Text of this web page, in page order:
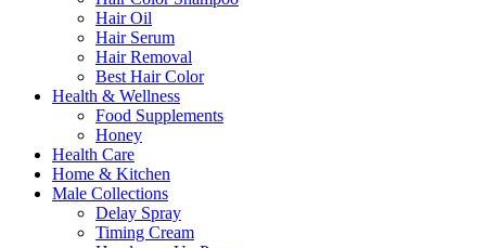
Hair Oil
Hair Serum
Hair Removal
Best Hair Color
Health & Wellness
Food Supplements
Honey
Health Care
Home & Kitchen
Male Collections
Delay Spray
Timing Cream